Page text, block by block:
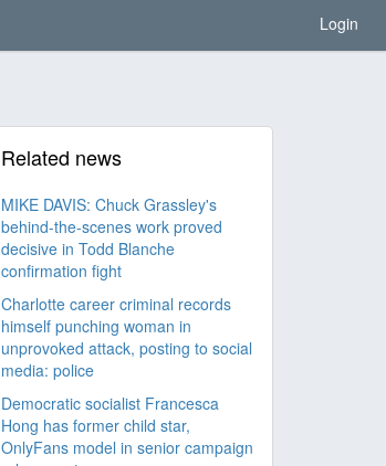
Login
Related news
MIKE DAVIS: Chuck Grassley's
behind-the-scenes work proved
decisive in Todd Blanche
confirmation fight
Charlotte career criminal records
himself punching woman in
unprovoked attack, posting to social
media: police
Democratic socialist Francesca
Hong has former child star,
OnlyFans model in senior campaign